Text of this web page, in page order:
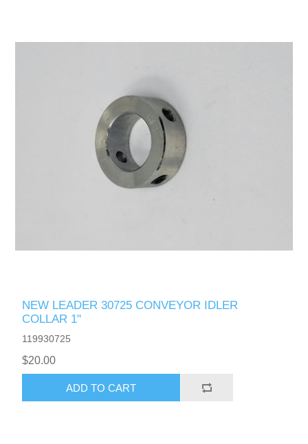
NEW LEADER 30725 CONVEYOR IDLER
COLLAR 1"
119930725
$20.00
ADD TO CART